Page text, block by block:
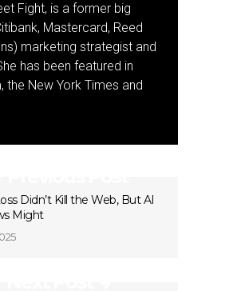
Fight, is a former big
Mastercard, Reed
marketing strategist and
has been featured in
the New York Times and
Didn’t Kill the Web, But AI
Might